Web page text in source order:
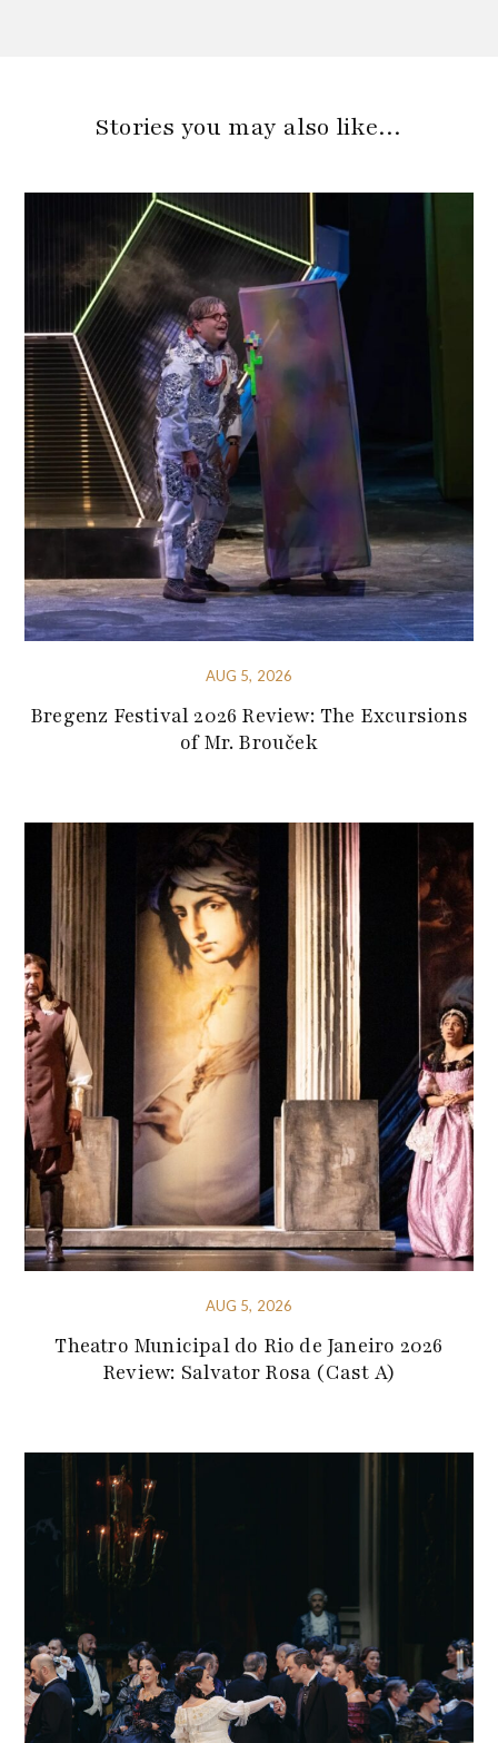
Stories you may also like…
AUG 5, 2026
Bregenz Festival 2026 Review: The Excursions
of Mr. Brouček
AUG 5, 2026
Theatro Municipal do Rio de Janeiro 2026
Review: Salvator Rosa (Cast A)